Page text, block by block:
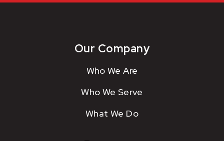
Our Company
Who We Are
Who We Serve
What We Do